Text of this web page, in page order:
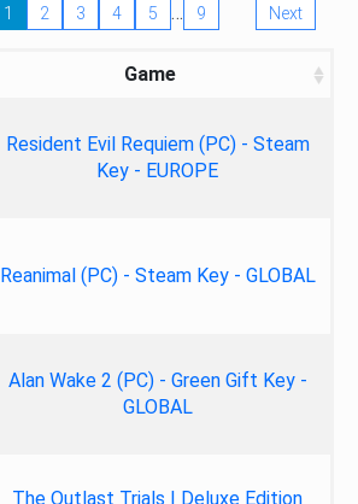
1 2 3 4 5 … 9 Next
Game
Resident Evil Requiem (PC) - Steam
Key - EUROPE
Reanimal (PC) - Steam Key - GLOBAL
Alan Wake 2 (PC) - Green Gift Key -
GLOBAL
The Outlast Trials | Deluxe Edition